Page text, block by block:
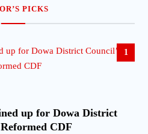
PICKS
1
up for Dowa District
CDF